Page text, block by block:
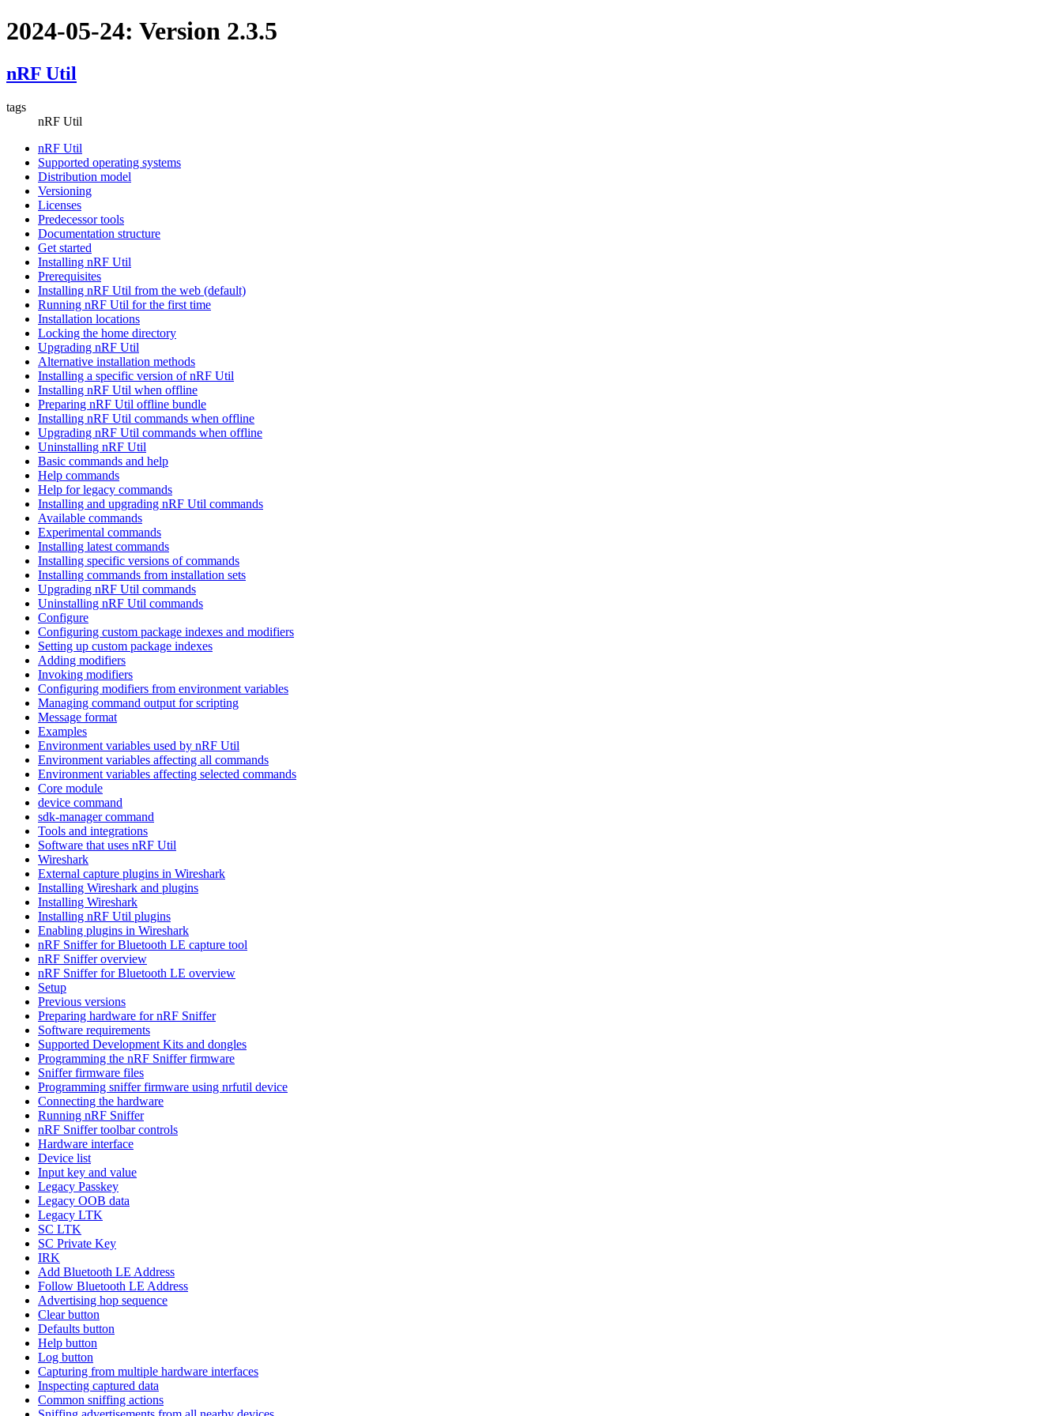
2024-05-24: Version 2.3.5
nRF Util
tags
nRF Util
nRF Util
Supported operating systems
Distribution model
Versioning
Licenses
Predecessor tools
Documentation structure
Get started
Installing nRF Util
Prerequisites
Installing nRF Util from the web (default)
Running nRF Util for the first time
Installation locations
Locking the home directory
Upgrading nRF Util
Alternative installation methods
Installing a specific version of nRF Util
Installing nRF Util when offline
Preparing nRF Util offline bundle
Installing nRF Util commands when offline
Upgrading nRF Util commands when offline
Uninstalling nRF Util
Basic commands and help
Help commands
Help for legacy commands
Installing and upgrading nRF Util commands
Available commands
Experimental commands
Installing latest commands
Installing specific versions of commands
Installing commands from installation sets
Upgrading nRF Util commands
Uninstalling nRF Util commands
Configure
Configuring custom package indexes and modifiers
Setting up custom package indexes
Adding modifiers
Invoking modifiers
Configuring modifiers from environment variables
Managing command output for scripting
Message format
Examples
Environment variables used by nRF Util
Environment variables affecting all commands
Environment variables affecting selected commands
Core module
device command
sdk-manager command
Tools and integrations
Software that uses nRF Util
Wireshark
External capture plugins in Wireshark
Installing Wireshark and plugins
Installing Wireshark
Installing nRF Util plugins
Enabling plugins in Wireshark
nRF Sniffer for Bluetooth LE capture tool
nRF Sniffer overview
nRF Sniffer for Bluetooth LE overview
Setup
Previous versions
Preparing hardware for nRF Sniffer
Software requirements
Supported Development Kits and dongles
Programming the nRF Sniffer firmware
Sniffer firmware files
Programming sniffer firmware using nrfutil device
Connecting the hardware
Running nRF Sniffer
nRF Sniffer toolbar controls
Hardware interface
Device list
Input key and value
Legacy Passkey
Legacy OOB data
Legacy LTK
SC LTK
SC Private Key
IRK
Add Bluetooth LE Address
Follow Bluetooth LE Address
Advertising hop sequence
Clear button
Defaults button
Help button
Log button
Capturing from multiple hardware interfaces
Inspecting captured data
Common sniffing actions